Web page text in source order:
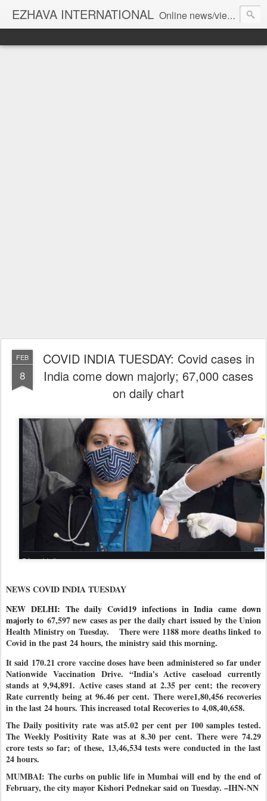
EZHAVA INTERNATIONAL Online news/views JOURNAL... Connecting the community worldwide Editorial Director: Prem Chandran
FEB
8
COVID INDIA TUESDAY: Covid cases in
India come down majorly; 67,000 cases
on daily chart
NEWS COVID INDIA TUESDAY
NEW DELHI: The daily Covid19 infections in India came down
majorly to 67,597 new cases as per the daily chart issued by the Union
Health Ministry on Tuesday.
There were 1188 more deaths linked to
Covid in the past 24 hours, the ministry said this morning.
It said 170.21 crore vaccine doses have been administered so far under
Nationwide Vaccination Drive. “India's Active caseload currently
stands at 9,94,891. Active cases stand at 2.35 per cent; the recovery
Rate currently being at 96.46 per cent. There were1,80,456 recoveries
in the last 24 hours. This increased total Recoveries to 4,08,40,658.
The Daily positivity rate was at5.02 per cent per 100 samples tested.
The Weekly Positivity Rate was at 8.30 per cent. There were 74.29
crore tests so far; of these, 13,46,534 tests were conducted in the last
24 hours.
MUMBAI: The curbs on public life in Mumbai will end by the end of
February, the city mayor Kishori Pednekar said on Tuesday. –IHN-NN